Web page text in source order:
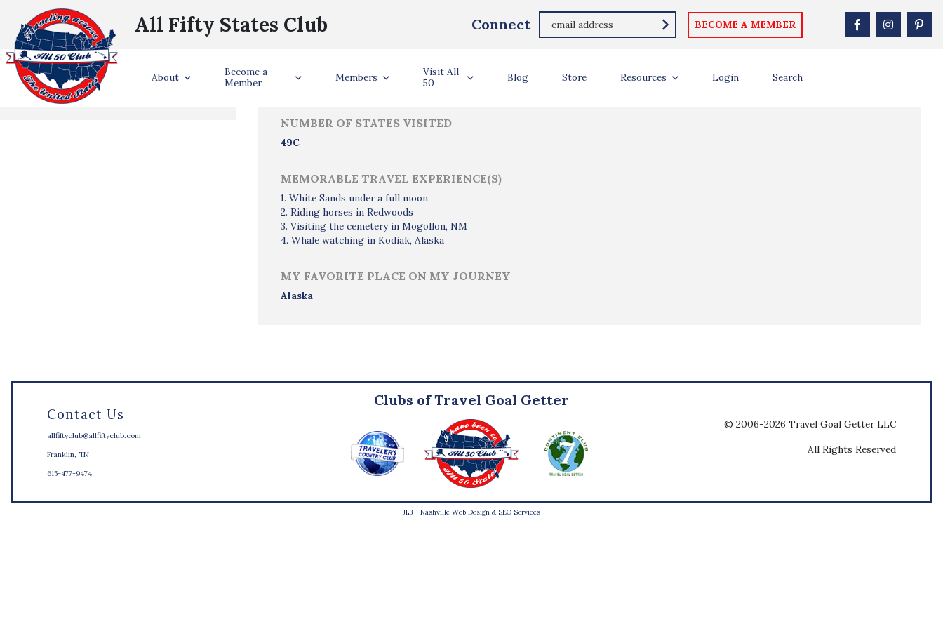
All Fifty States Club Connect BECOME A MEMBER
About
Become a
Member
Members
Visit All
50
Blog Store Resources Login Search
States Visited
NUMBER OF STATES VISITED
49C
MEMORABLE TRAVEL EXPERIENCE(S)
1. White Sands under a full moon
2. Riding horses in Redwoods
3. Visiting the cemetery in Mogollon, NM
4. Whale watching in Kodiak, Alaska
MY FAVORITE PLACE ON MY JOURNEY
Alaska
Contact Us
allfiftyclub@allfiftyclub.com
Franklin, TN
615-477-9474
Clubs of Travel Goal Getter
© 2006-2026 Travel Goal Getter LLC
All Rights Reserved
JLB - Nashville Web Design & SEO Services